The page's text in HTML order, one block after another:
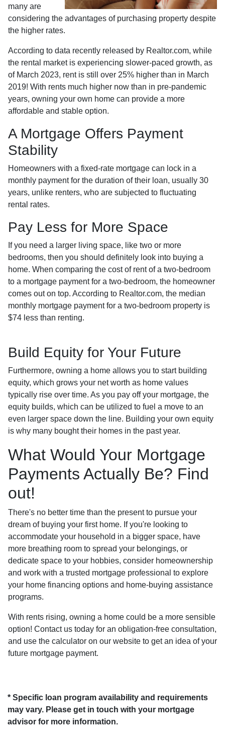
many are
considering the advantages of purchasing property despite
the higher rates.
According to data recently released by Realtor.com, while
the rental market is experiencing slower-paced growth, as
of March 2023, rent is still over 25% higher than in March
2019! With rents much higher now than in pre-pandemic
years, owning your own home can provide a more
affordable and stable option.
A Mortgage Offers Payment
Stability
Homeowners with a fixed-rate mortgage can lock in a
monthly payment for the duration of their loan, usually 30
years, unlike renters, who are subjected to fluctuating
rental rates.
Pay Less for More Space
If you need a larger living space, like two or more
bedrooms, then you should definitely look into buying a
home. When comparing the cost of rent of a two-bedroom
to a mortgage payment for a two-bedroom, the homeowner
comes out on top. According to Realtor.com, the median
monthly mortgage payment for a two-bedroom property is
$74 less than renting.
Build Equity for Your Future
Furthermore, owning a home allows you to start building
equity, which grows your net worth as home values
typically rise over time. As you pay off your mortgage, the
equity builds, which can be utilized to fuel a move to an
even larger space down the line. Building your own equity
is why many bought their homes in the past year.
What Would Your Mortgage
Payments Actually Be? Find
out!
There's no better time than the present to pursue your
dream of buying your first home. If you're looking to
accommodate your household in a bigger space, have
more breathing room to spread your belongings, or
dedicate space to your hobbies, consider homeownership
and work with a trusted mortgage professional to explore
your home financing options and home-buying assistance
programs.
With rents rising, owning a home could be a more sensible
option! Contact us today for an obligation-free consultation,
and use the calculator on our website to get an idea of your
future mortgage payment.
* Specific loan program availability and requirements
may vary. Please get in touch with your mortgage
advisor for more information.